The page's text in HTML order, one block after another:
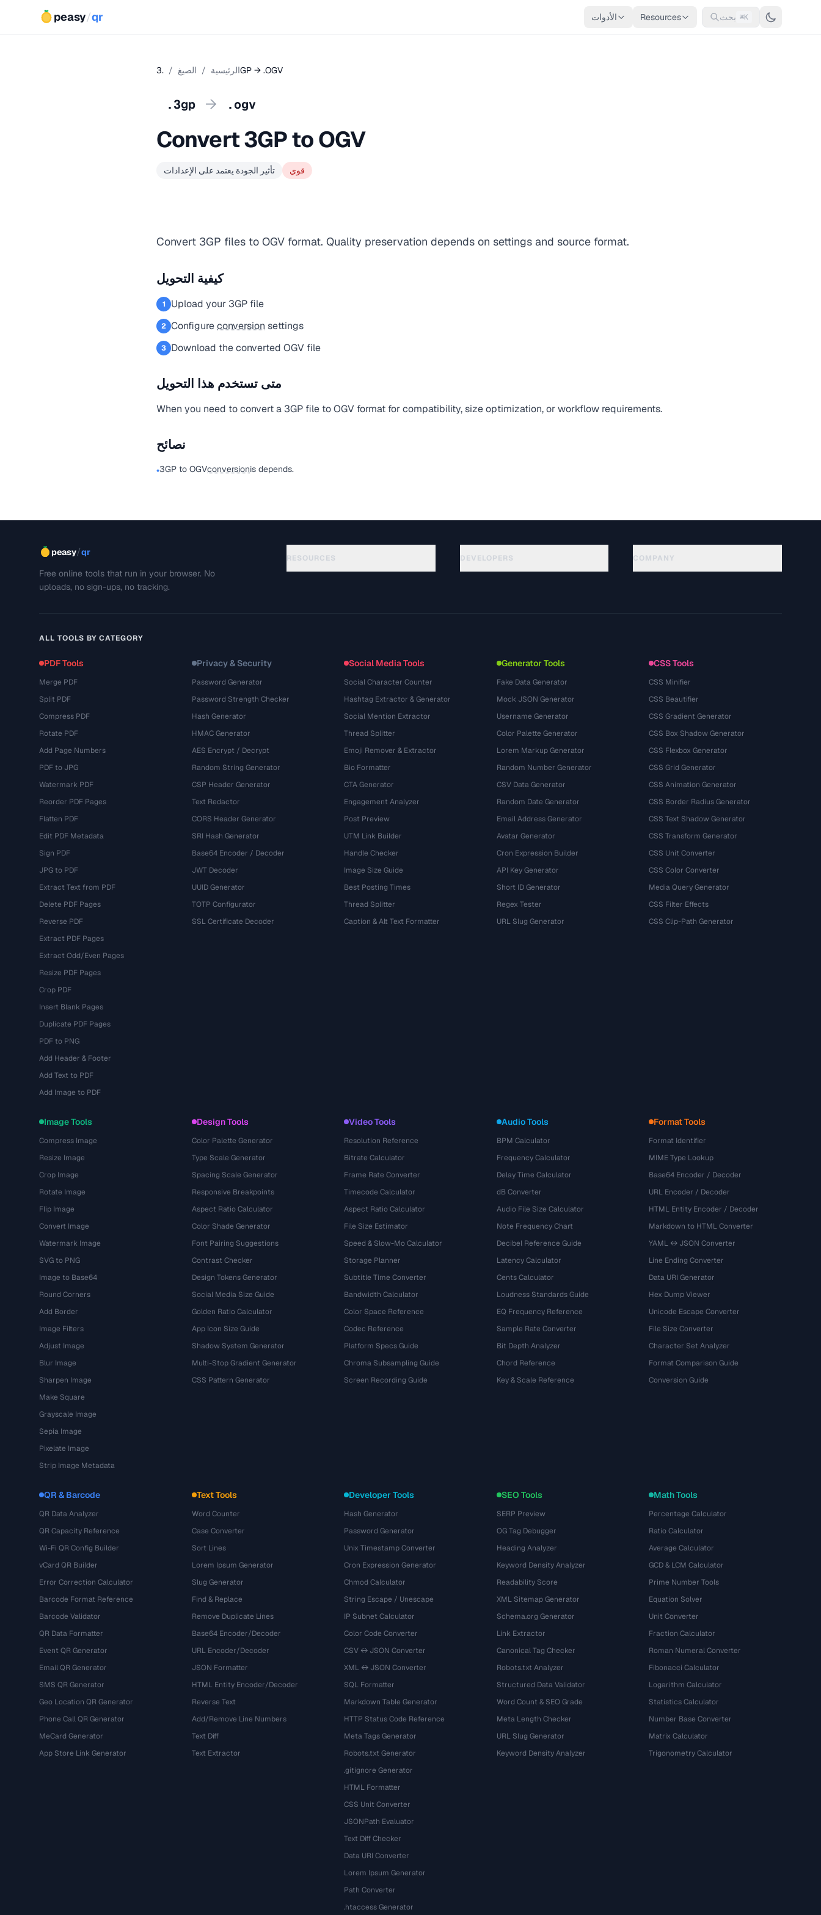
peasy/qr الأدوات Resources بحث ⌘K
الرئيسية / الصيغ / .3GP → .OGV
.3gp → .ogv
Convert 3GP to OGV
تأثير الجودة يعتمد على الإعدادات قوي
Convert 3GP files to OGV format. Quality preservation depends on settings and source format.
كيفية التحويل
1 Upload your 3GP file
2 Configureconversion settings
3 Download the converted OGV file
متى تستخدم هذا التحويل
When you need to convert a 3GP file to OGV format for compatibility, size optimization, or workflow requirements.
نصائح
•3GP to OGVconversionis depends.
peasy/qr
Free online tools that run in your browser. No
uploads, no sign-ups, no tracking.
RESOURCES DEVELOPERS COMPANY
ALL TOOLS BY CATEGORY
PDF Tools
Merge PDF
Split PDF
Compress PDF
Rotate PDF
Add Page Numbers
PDF to JPG
Watermark PDF
Reorder PDF Pages
Flatten PDF
Edit PDF Metadata
Sign PDF
JPG to PDF
Extract Text from PDF
Delete PDF Pages
Reverse PDF
Extract PDF Pages
Extract Odd/Even Pages
Resize PDF Pages
Crop PDF
Insert Blank Pages
Duplicate PDF Pages
PDF to PNG
Add Header & Footer
Add Text to PDF
Add Image to PDF
Privacy & Security
Password Generator
Password Strength Checker
Hash Generator
HMAC Generator
AES Encrypt / Decrypt
Random String Generator
CSP Header Generator
Text Redactor
CORS Header Generator
SRI Hash Generator
Base64 Encoder / Decoder
JWT Decoder
UUID Generator
TOTP Configurator
SSL Certificate Decoder
Social Media Tools
Social Character Counter
Hashtag Extractor & Generator
Social Mention Extractor
Thread Splitter
Emoji Remover & Extractor
Bio Formatter
CTA Generator
Engagement Analyzer
Post Preview
UTM Link Builder
Handle Checker
Image Size Guide
Best Posting Times
Thread Splitter
Caption & Alt Text Formatter
Generator Tools
Fake Data Generator
Mock JSON Generator
Username Generator
Color Palette Generator
Lorem Markup Generator
Random Number Generator
CSV Data Generator
Random Date Generator
Email Address Generator
Avatar Generator
Cron Expression Builder
API Key Generator
Short ID Generator
Regex Tester
URL Slug Generator
CSS Tools
CSS Minifier
CSS Beautifier
CSS Gradient Generator
CSS Box Shadow Generator
CSS Flexbox Generator
CSS Grid Generator
CSS Animation Generator
CSS Border Radius Generator
CSS Text Shadow Generator
CSS Transform Generator
CSS Unit Converter
CSS Color Converter
Media Query Generator
CSS Filter Effects
CSS Clip-Path Generator
Image Tools
Compress Image
Resize Image
Crop Image
Rotate Image
Flip Image
Convert Image
Watermark Image
SVG to PNG
Image to Base64
Round Corners
Add Border
Image Filters
Adjust Image
Blur Image
Sharpen Image
Make Square
Grayscale Image
Sepia Image
Pixelate Image
Strip Image Metadata
Design Tools
Color Palette Generator
Type Scale Generator
Spacing Scale Generator
Responsive Breakpoints
Aspect Ratio Calculator
Color Shade Generator
Font Pairing Suggestions
Contrast Checker
Design Tokens Generator
Social Media Size Guide
Golden Ratio Calculator
App Icon Size Guide
Shadow System Generator
Multi-Stop Gradient Generator
CSS Pattern Generator
Video Tools
Resolution Reference
Bitrate Calculator
Frame Rate Converter
Timecode Calculator
Aspect Ratio Calculator
File Size Estimator
Speed & Slow-Mo Calculator
Storage Planner
Subtitle Time Converter
Bandwidth Calculator
Color Space Reference
Codec Reference
Platform Specs Guide
Chroma Subsampling Guide
Screen Recording Guide
Audio Tools
BPM Calculator
Frequency Calculator
Delay Time Calculator
dB Converter
Audio File Size Calculator
Note Frequency Chart
Decibel Reference Guide
Latency Calculator
Cents Calculator
Loudness Standards Guide
EQ Frequency Reference
Sample Rate Converter
Bit Depth Analyzer
Chord Reference
Key & Scale Reference
Format Tools
Format Identifier
MIME Type Lookup
Base64 Encoder / Decoder
URL Encoder / Decoder
HTML Entity Encoder / Decoder
Markdown to HTML Converter
YAML ↔ JSON Converter
Line Ending Converter
Data URI Generator
Hex Dump Viewer
Unicode Escape Converter
File Size Converter
Character Set Analyzer
Format Comparison Guide
Conversion Guide
QR & Barcode
QR Data Analyzer
QR Capacity Reference
Wi-Fi QR Config Builder
vCard QR Builder
Error Correction Calculator
Barcode Format Reference
Barcode Validator
QR Data Formatter
Event QR Generator
Email QR Generator
SMS QR Generator
Geo Location QR Generator
Phone Call QR Generator
MeCard Generator
App Store Link Generator
Text Tools
Word Counter
Case Converter
Sort Lines
Lorem Ipsum Generator
Slug Generator
Find & Replace
Remove Duplicate Lines
Base64 Encoder/Decoder
URL Encoder/Decoder
JSON Formatter
HTML Entity Encoder/Decoder
Reverse Text
Add/Remove Line Numbers
Text Diff
Text Extractor
Developer Tools
Hash Generator
Password Generator
Unix Timestamp Converter
Cron Expression Generator
Chmod Calculator
String Escape / Unescape
IP Subnet Calculator
Color Code Converter
CSV ↔ JSON Converter
XML ↔ JSON Converter
SQL Formatter
Markdown Table Generator
HTTP Status Code Reference
Meta Tags Generator
Robots.txt Generator
.gitignore Generator
HTML Formatter
CSS Unit Converter
JSONPath Evaluator
Text Diff Checker
Data URI Converter
Lorem Ipsum Generator
Path Converter
.htaccess Generator
SEO Tools
SERP Preview
OG Tag Debugger
Heading Analyzer
Keyword Density Analyzer
Readability Score
XML Sitemap Generator
Schema.org Generator
Link Extractor
Canonical Tag Checker
Robots.txt Analyzer
Structured Data Validator
Word Count & SEO Grade
Meta Length Checker
URL Slug Generator
Keyword Density Analyzer
Math Tools
Percentage Calculator
Ratio Calculator
Average Calculator
GCD & LCM Calculator
Prime Number Tools
Equation Solver
Unit Converter
Fraction Calculator
Roman Numeral Converter
Fibonacci Calculator
Logarithm Calculator
Statistics Calculator
Number Base Converter
Matrix Calculator
Trigonometry Calculator